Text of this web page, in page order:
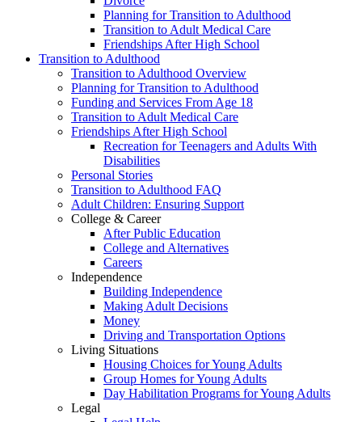
Planning for Transition to Adulthood
Transition to Adult Medical Care
Friendships After High School
Transition to Adulthood
Transition to Adulthood Overview
Planning for Transition to Adulthood
Funding and Services From Age 18
Transition to Adult Medical Care
Friendships After High School
Recreation for Teenagers and Adults With
Disabilities
Personal Stories
Transition to Adulthood FAQ
Adult Children: Ensuring Support
College & Career
After Public Education
College and Alternatives
Careers
Independence
Building Independence
Making Adult Decisions
Money
Driving and Transportation Options
Living Situations
Housing Choices for Young Adults
Group Homes for Young Adults
Day Habilitation Programs for Young Adults
Legal